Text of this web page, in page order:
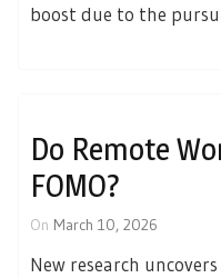
boost due to the
Do Remote
FOMO?
On March 10, 2026
New research